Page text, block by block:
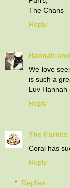
The Chans
Reply
Hannah
We love
is such a
Luv Hannah
Reply
The
Coral has
Reply
Replies